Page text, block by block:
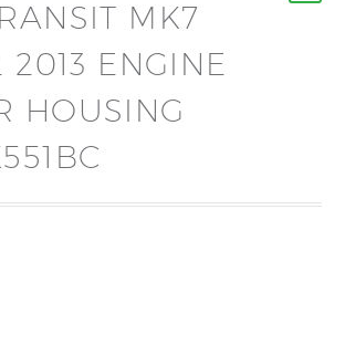
MK7
2013 ENGINE
HOUSING